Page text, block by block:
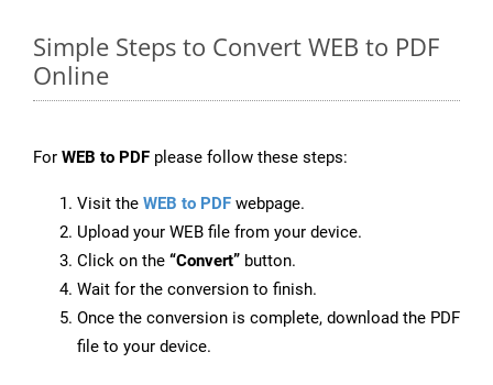
Simple Steps to Convert WEB to PDF
Online
For WEB to PDF please follow these steps:
Visit the WEB to PDF webpage.
Upload your WEB file from your device.
Click on the “Convert” button.
Wait for the conversion to finish.
Once the conversion is complete, download the PDF
file to your device.